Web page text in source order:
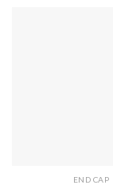
END CAP